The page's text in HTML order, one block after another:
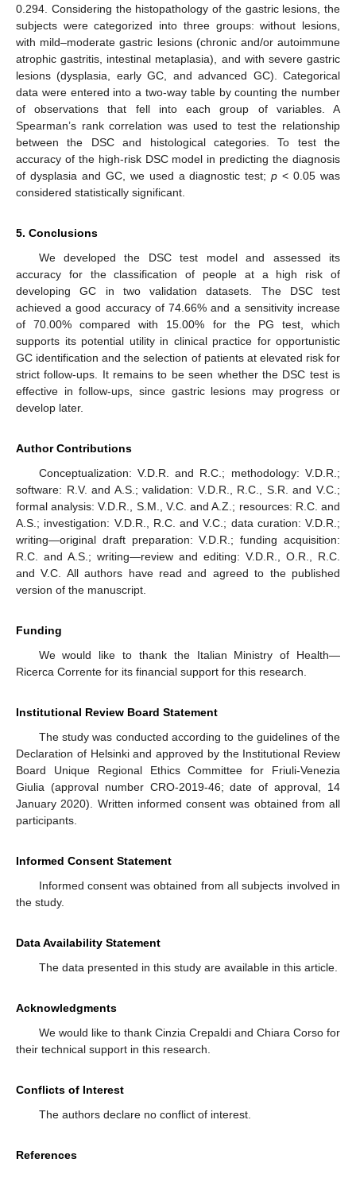
0.294. Considering the histopathology of the gastric lesions, the
subjects were categorized into three groups: without lesions,
with mild–moderate gastric lesions (chronic and/or autoimmune
atrophic gastritis, intestinal metaplasia), and with severe gastric
lesions (dysplasia, early GC, and advanced GC). Categorical
data were entered into a two-way table by counting the number
of observations that fell into each group of variables. A
Spearman’s rank correlation was used to test the relationship
between the DSC and histological categories. To test the
accuracy of the high-risk DSC model in predicting the diagnosis
of dysplasia and GC, we used a diagnostic test;p < 0.05 was
considered statistically significant.
5. Conclusions
We developed the DSC test model and assessed its
accuracy for the classification of people at a high risk of
developing GC in two validation datasets. The DSC test
achieved a good accuracy of 74.66% and a sensitivity increase
of 70.00% compared with 15.00% for the PG test, which
supports its potential utility in clinical practice for opportunistic
GC identification and the selection of patients at elevated risk for
strict follow-ups. It remains to be seen whether the DSC test is
effective in follow-ups, since gastric lesions may progress or
develop later.
Author Contributions
Conceptualization: V.D.R. and R.C.; methodology: V.D.R.;
software: R.V. and A.S.; validation: V.D.R., R.C., S.R. and V.C.;
formal analysis: V.D.R., S.M., V.C. and A.Z.; resources: R.C. and
A.S.; investigation: V.D.R., R.C. and V.C.; data curation: V.D.R.;
writing—original draft preparation: V.D.R.; funding acquisition:
R.C. and A.S.; writing—review and editing: V.D.R., O.R., R.C.
and V.C. All authors have read and agreed to the published
version of the manuscript.
Funding
We would like to thank the Italian Ministry of Health—
Ricerca Corrente for its financial support for this research.
Institutional Review Board Statement
The study was conducted according to the guidelines of the
Declaration of Helsinki and approved by the Institutional Review
Board Unique Regional Ethics Committee for Friuli-Venezia
Giulia (approval number CRO-2019-46; date of approval, 14
January 2020). Written informed consent was obtained from all
participants.
Informed Consent Statement
Informed consent was obtained from all subjects involved in
the study.
Data Availability Statement
The data presented in this study are available in this article.
Acknowledgments
We would like to thank Cinzia Crepaldi and Chiara Corso for
their technical support in this research.
Conflicts of Interest
The authors declare no conflict of interest.
References